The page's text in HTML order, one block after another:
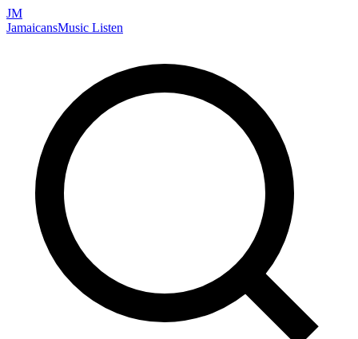
JM
JamaicansMusic Listen